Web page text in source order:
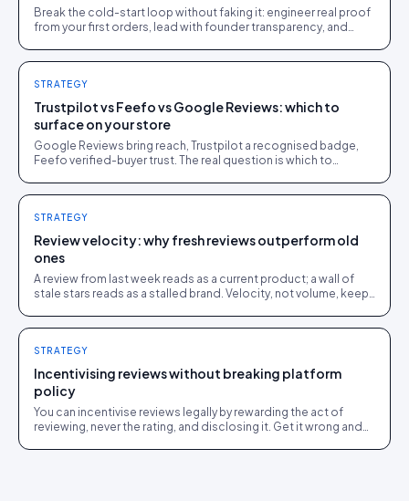
Break the cold-start loop without faking it: engineer real proof
from your first orders, lead with founder transparency, and
STRATEGY
Trustpilot vs Feefo vs Google Reviews: which to
surface on your store
Google Reviews bring reach, Trustpilot a recognised badge,
Feefo verified-buyer trust. The real question is which to
STRATEGY
Review velocity: why fresh reviews outperform old
ones
A review from last week reads as a current product; a wall of
stale stars reads as a stalled brand. Velocity, not volume, keeps
STRATEGY
Incentivising reviews without breaking platform
policy
You can incentivise reviews legally by rewarding the act of
reviewing, never the rating, and disclosing it. Get it wrong and